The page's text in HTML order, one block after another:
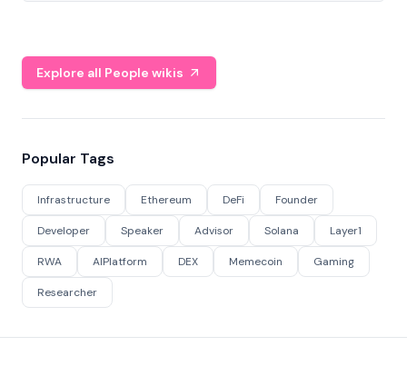
Explore all People wikis
Popular Tags
Infrastructure Ethereum DeFi Founder
Developer Speaker Advisor Solana Layer1
RWA AIPlatform DEX Memecoin Gaming
Researcher